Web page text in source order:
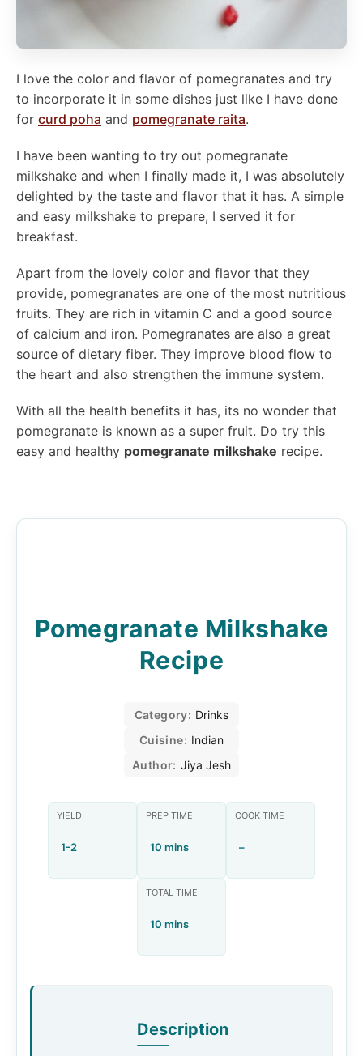
I love the color and flavor of pomegranates and try
to incorporate it in some dishes just like I have done
for curd poha and pomegranate raita.
I have been wanting to try out pomegranate
milkshake and when I finally made it, I was absolutely
delighted by the taste and flavor that it has. A simple
and easy milkshake to prepare, I served it for
breakfast.
Apart from the lovely color and flavor that they
provide, pomegranates are one of the most nutritious
fruits. They are rich in vitamin C and a good source
of calcium and iron. Pomegranates are also a great
source of dietary fiber. They improve blood flow to
the heart and also strengthen the immune system.
With all the health benefits it has, its no wonder that
pomegranate is known as a super fruit. Do try this
easy and healthy pomegranate milkshake recipe.
Pomegranate Milkshake
Recipe
Category: Drinks
Cuisine: Indian
Author: Jiya Jesh
YIELD
1-2
PREP TIME
10 mins
COOK TIME
–
TOTAL TIME
10 mins
Description